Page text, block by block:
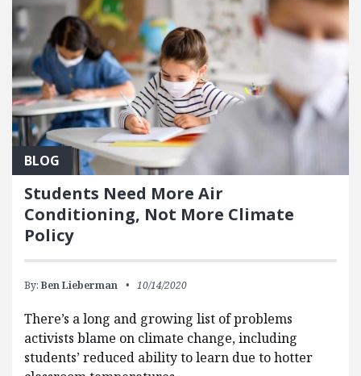
BLOG
Students Need More Air
Conditioning, Not More Climate
Policy
By: Ben Lieberman 10/14/2020
There’s a long and growing list of problems
activists blame on climate change, including
students’ reduced ability to learn due to hotter